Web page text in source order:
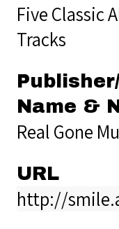
Five Classic
Tracks
Name &
Real Gone
URL
http://